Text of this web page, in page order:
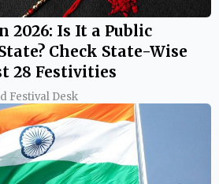
2026: Is It a Public
Check State-Wise
28 Festivities
Festival Desk